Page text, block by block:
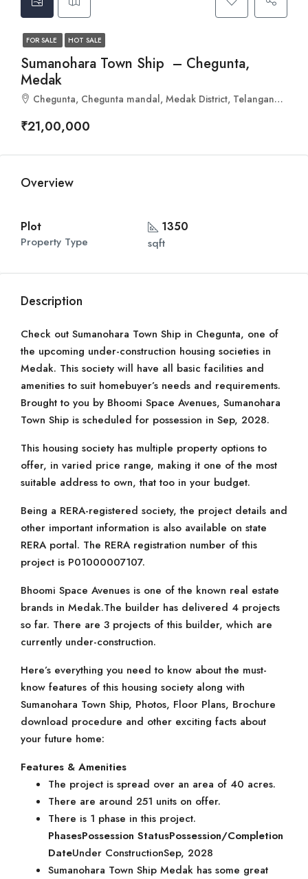
FOR SALE HOT SALE
Sumanohara Town Ship – Chegunta,
Medak
Chegunta, Chegunta mandal, Medak District, Telangana, 502255, India
₹21,00,000
Overview
Plot
Property Type
1350
sqft
Description
Check out Sumanohara Town Ship in Chegunta, one of
the upcoming under-construction housing societies in
Medak. This society will have all basic facilities and
amenities to suit homebuyer’s needs and requirements.
Brought to you by Bhoomi Space Avenues, Sumanohara
Town Ship is scheduled for possession in Sep, 2028.
This housing society has multiple property options to
offer, in varied price range, making it one of the most
suitable address to own, that too in your budget.
Being a RERA-registered society, the project details and
other important information is also available on state
RERA portal. The RERA registration number of this
project is P01000007107.
Bhoomi Space Avenues is one of the known real estate
brands in Medak.The builder has delivered 4 projects
so far. There are 3 projects of this builder, which are
currently under-construction.
Here’s everything you need to know about the must-
know features of this housing society along with
Sumanohara Town Ship, Photos, Floor Plans, Brochure
download procedure and other exciting facts about
your future home:
Features & Amenities
The project is spread over an area of 40 acres.
There are around 251 units on offer.
There is 1 phase in this project.
PhasesPossession StatusPossession/Completion
DateUnder ConstructionSep, 2028
Sumanohara Town Ship Medak has some great